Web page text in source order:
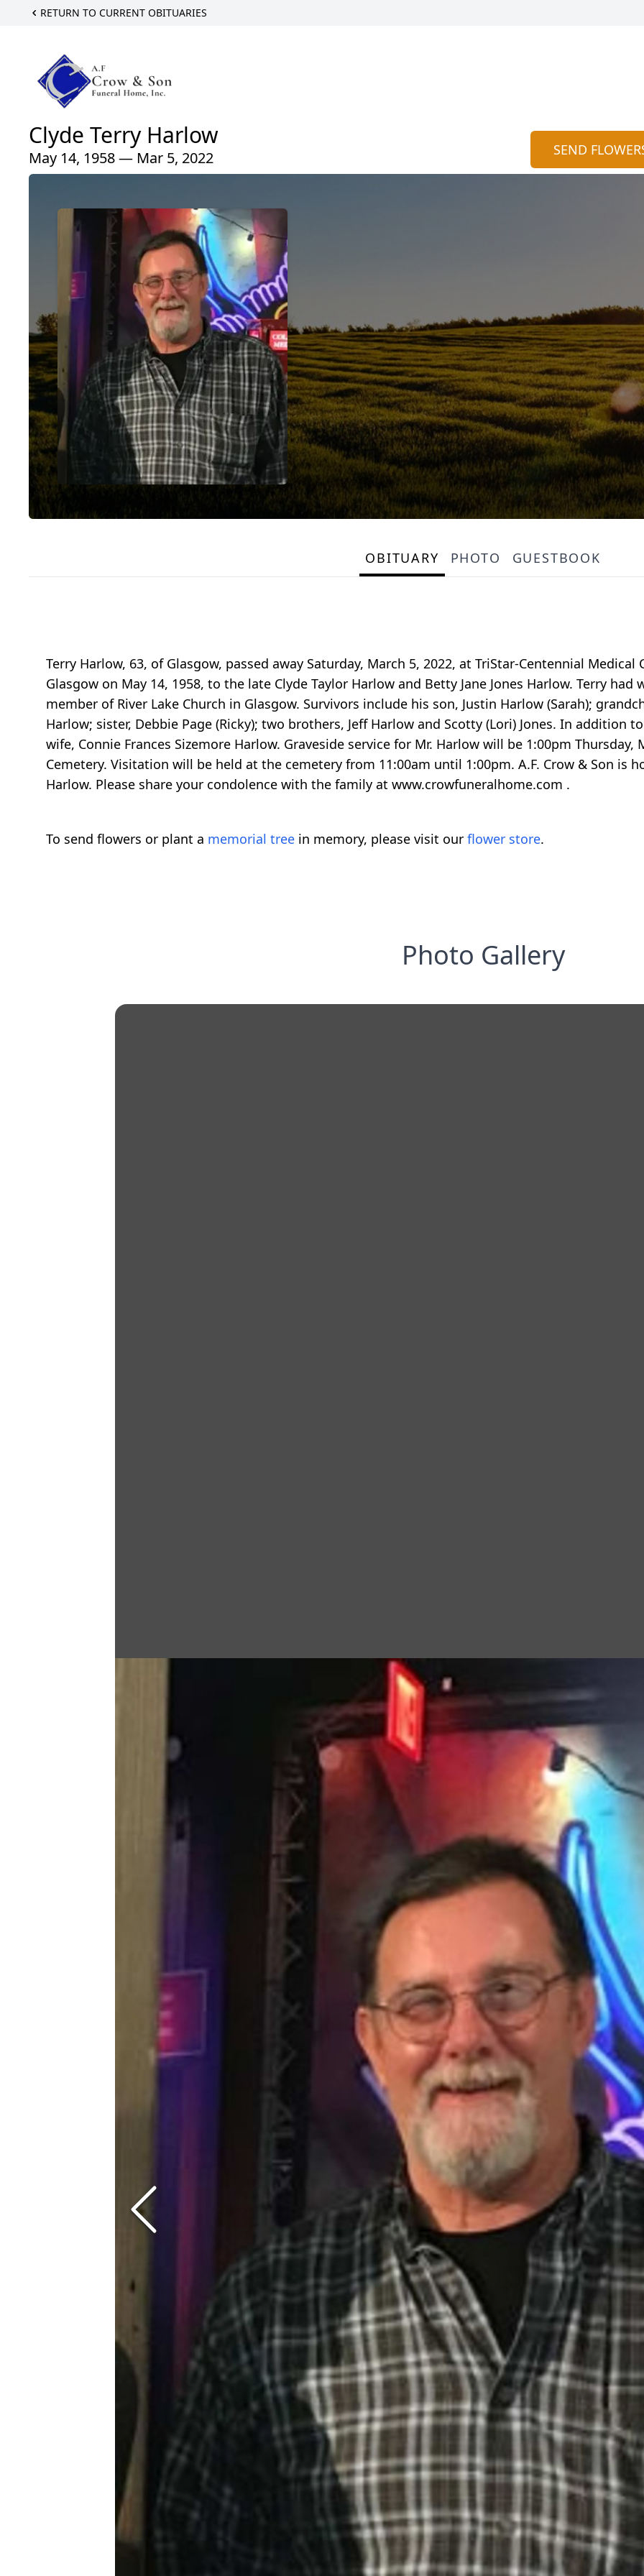
RETURN TO CURRENT OBITUARIES
Clyde Terry Harlow
May 14, 1958 — Mar 5, 2022 SEND
OBITUARY PHOTO GUESTBOOK
Terry Harlow, 63, of Glasgow, passed away Saturday, March 5, 2022, at TriStar-Centennial
Glasgow on May 14, 1958, to the late Clyde Taylor Harlow and Betty Jane Jones Harlow. Terry
member of River Lake Church in Glasgow. Survivors include his son, Justin Harlow (Sarah);
Harlow; sister, Debbie Page (Ricky); two brothers, Jeff Harlow and Scotty (Lori) Jones. In addition
wife, Connie Frances Sizemore Harlow. Graveside service for Mr. Harlow will be 1:00pm
Cemetery. Visitation will be held at the cemetery from 11:00am until 1:00pm. A.F. Crow & Son is
Harlow. Please share your condolence with the family at www.crowfuneralhome.com .
To send flowers or plant a memorial tree in memory, please visit our flower store.
Photo Gallery